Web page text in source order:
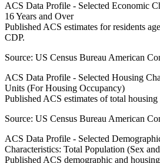
ACS Data Profile - Selected Economic
16 Years and Over
Published ACS estimates for residents
CDP.
Source: US Census Bureau American
ACS Data Profile - Selected Housing
Units (For Housing Occupancy)
Published ACS estimates of total
Source: US Census Bureau American
ACS Data Profile - Selected
Characteristics: Total Population (Sex
Published ACS demographic and